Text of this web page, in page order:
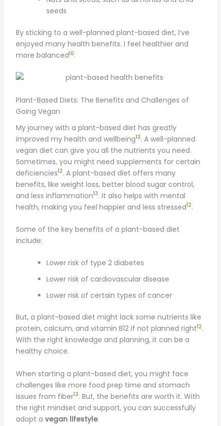
seeds
By sticking to a well-planned plant-based diet, I’ve
enjoyed many health benefits. I feel healthier and
more balanced10.
Plant-Based Diets: The Benefits and Challenges of
Going Vegan
My journey with a plant-based diet has greatly
improved my health and wellbeing12. A well-planned
vegan diet can give you all the nutrients you need.
Sometimes, you might need supplements for certain
deficiencies12. A plant-based diet offers many
benefits, like weight loss, better blood sugar control,
and less inflammation13. It also helps with mental
health, making you feel happier and less stressed12.
Some of the key benefits of a plant-based diet
include:
Lower risk of type 2 diabetes
Lower risk of cardiovascular disease
Lower risk of certain types of cancer
But, a plant-based diet might lack some nutrients like
protein, calcium, and vitamin B12 if not planned right12.
With the right knowledge and planning, it can be a
healthy choice.
When starting a plant-based diet, you might face
challenges like more food prep time and stomach
issues from fiber13. But, the benefits are worth it. With
the right mindset and support, you can successfully
adopt a vegan lifestyle.